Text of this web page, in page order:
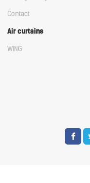
Contact
Air curtains
WING